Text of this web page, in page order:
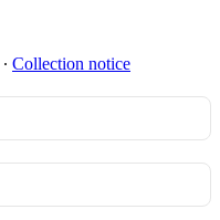
∙ Collection notice